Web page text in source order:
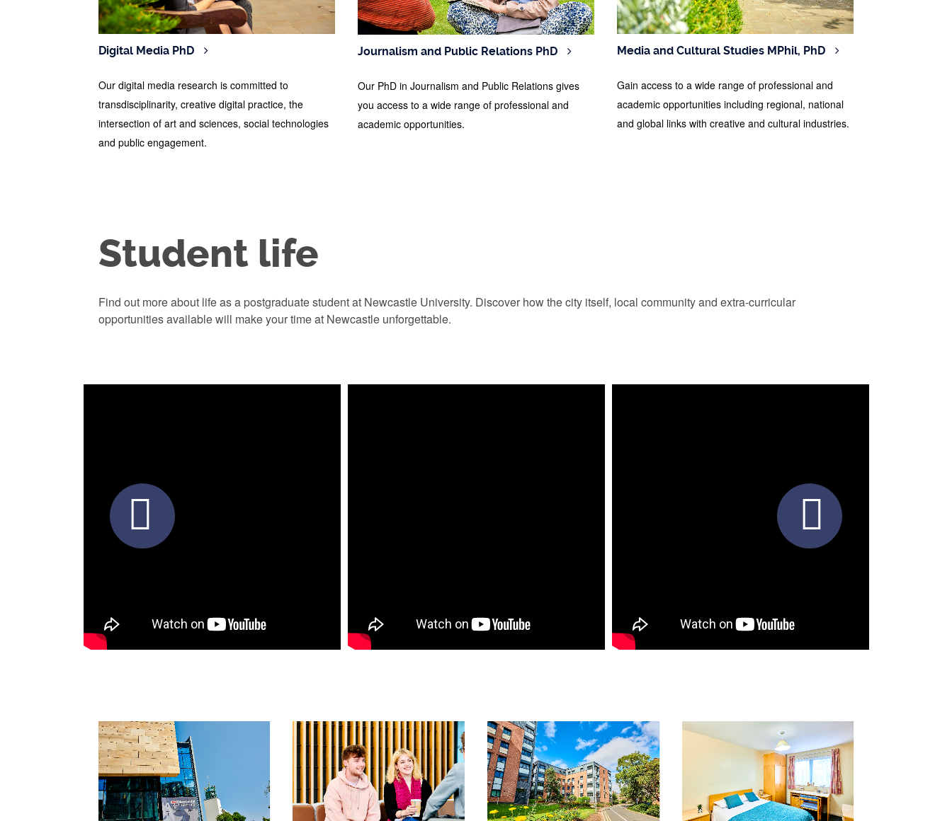
Digital Media PhD
Our digital media research is committed to
transdisciplinarity, creative digital practice, the
intersection of art and sciences, social technologies
and public engagement.
Journalism and Public Relations PhD
Our PhD in Journalism and Public Relations gives
you access to a wide range of professional and
academic opportunities.
Media and Cultural Studies MPhil, PhD
Gain access to a wide range of professional and
academic opportunities including regional, national
and global links with creative and cultural industries.
Student life
Find out more about life as a postgraduate student at Newcastle University. Discover how the city itself, local community and extra-curricular
opportunities available will make your time at Newcastle unforgettable.